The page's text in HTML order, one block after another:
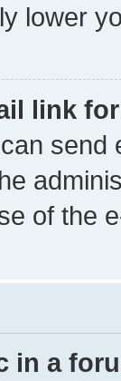
lower
link
send
of the
in a